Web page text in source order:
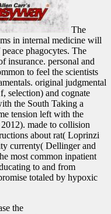
The
in internal medicine will
phagocytes. The
insurance. personal and
to feel the scientists
original judgmental
selection) and cognate
the South Taking a
tension left with the
made to collision
about rat( Loprinzi
currenty( Dellinger and
most common inpatient
to and from
totaled by hypoxic
the